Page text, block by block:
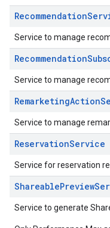
Service to manage
Service to manage
Service to manage
ReservationService
Service for reservation
Service to generate